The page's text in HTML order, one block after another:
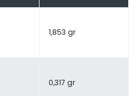
1,853 gr
0,317 gr